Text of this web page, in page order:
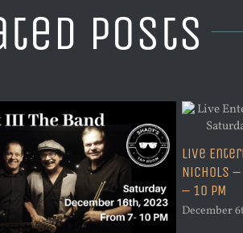
Posts
Live
Nichols –
– 10 PM
December